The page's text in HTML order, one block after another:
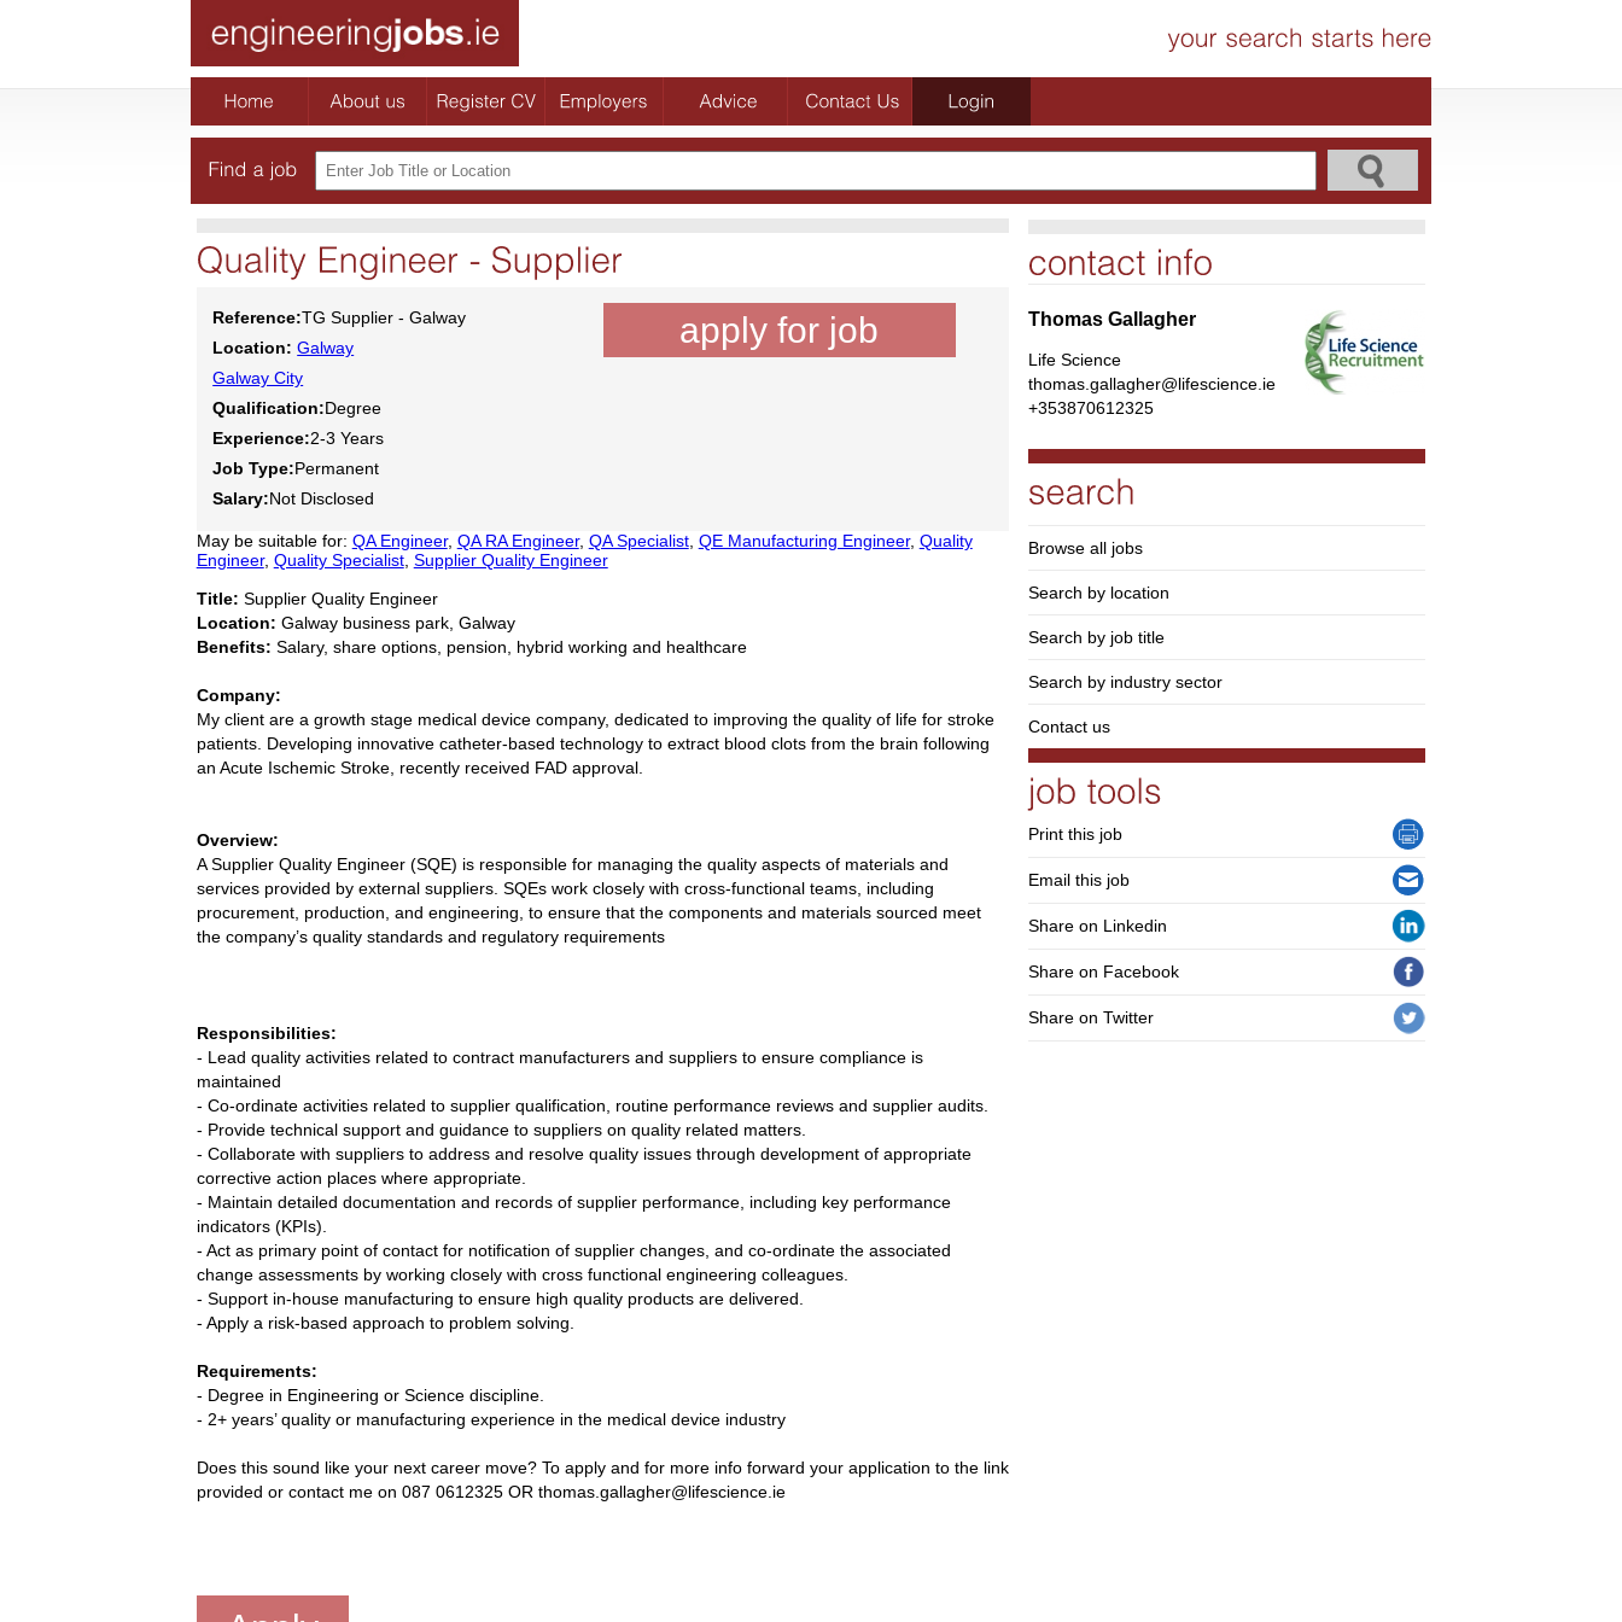
Reference:TG Supplier - Galway
Location: Galway
Galway City
Qualification:Degree
Experience:2-3 Years
Job Type:Permanent
Salary:Not Disclosed
apply for job
May be suitable for: QA Engineer, QA RA Engineer, QA Specialist, QE Manufacturing Engineer, Quality
Engineer, Quality Specialist, Supplier Quality Engineer
Title: Supplier Quality Engineer
Location: Galway business park, Galway
Benefits: Salary, share options, pension, hybrid working and healthcare
Company:
My client are a growth stage medical device company, dedicated to improving the quality of life for stroke
patients. Developing innovative catheter-based technology to extract blood clots from the brain following
an Acute Ischemic Stroke, recently received FAD approval.
Overview:
A Supplier Quality Engineer (SQE) is responsible for managing the quality aspects of materials and
services provided by external suppliers. SQEs work closely with cross-functional teams, including
procurement, production, and engineering, to ensure that the components and materials sourced meet
the company’s quality standards and regulatory requirements
Responsibilities:
- Lead quality activities related to contract manufacturers and suppliers to ensure compliance is
maintained
- Co-ordinate activities related to supplier qualification, routine performance reviews and supplier audits.
- Provide technical support and guidance to suppliers on quality related matters.
- Collaborate with suppliers to address and resolve quality issues through development of appropriate
corrective action places where appropriate.
- Maintain detailed documentation and records of supplier performance, including key performance
indicators (KPIs).
- Act as primary point of contact for notification of supplier changes, and co-ordinate the associated
change assessments by working closely with cross functional engineering colleagues.
- Support in-house manufacturing to ensure high quality products are delivered.
- Apply a risk-based approach to problem solving.
Requirements:
- Degree in Engineering or Science discipline.
- 2+ years’ quality or manufacturing experience in the medical device industry
Does this sound like your next career move? To apply and for more info forward your application to the link
provided or contact me on 087 0612325 OR thomas.gallagher@lifescience.ie
Thomas Gallagher
Life Science
thomas.gallagher@lifescience.ie
+353870612325
Browse all jobs
Search by location
Search by job title
Search by industry sector
Contact us
Print this job
Email this job
Share on Linkedin
Share on Facebook
Share on Twitter